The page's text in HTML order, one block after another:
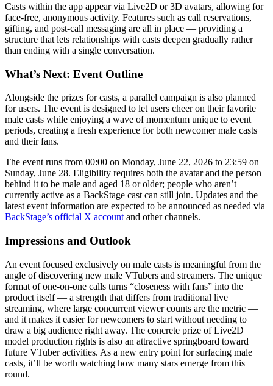
Casts within the app appear via Live2D or 3D avatars, allowing for
face-free, anonymous activity. Features such as call reservations,
gifting, and post-call messaging are all in place — providing a
structure that lets relationships with casts deepen gradually rather
than ending with a single conversation.
What’s Next: Event Outline
Alongside the prizes for casts, a parallel campaign is also planned
for users. The event is designed to let users cheer on their favorite
male casts while enjoying a wave of momentum unique to event
periods, creating a fresh experience for both newcomer male casts
and their fans.
The event runs from 00:00 on Monday, June 22, 2026 to 23:59 on
Sunday, June 28. Eligibility requires both the avatar and the person
behind it to be male and aged 18 or older; people who aren’t
currently active as a BackStage cast can still join. Updates and the
latest event information are expected to be announced as needed via
BackStage’s official X account and other channels.
Impressions and Outlook
An event focused exclusively on male casts is meaningful from the
angle of discovering new male VTubers and streamers. The unique
format of one-on-one calls turns “closeness with fans” into the
product itself — a strength that differs from traditional live
streaming, where large concurrent viewer counts are the metric —
and it makes it easier for newcomers to start without needing to
draw a big audience right away. The concrete prize of Live2D
model production rights is also an attractive springboard toward
future VTuber activities. As a new entry point for surfacing male
casts, it’ll be worth watching how many stars emerge from this
round.